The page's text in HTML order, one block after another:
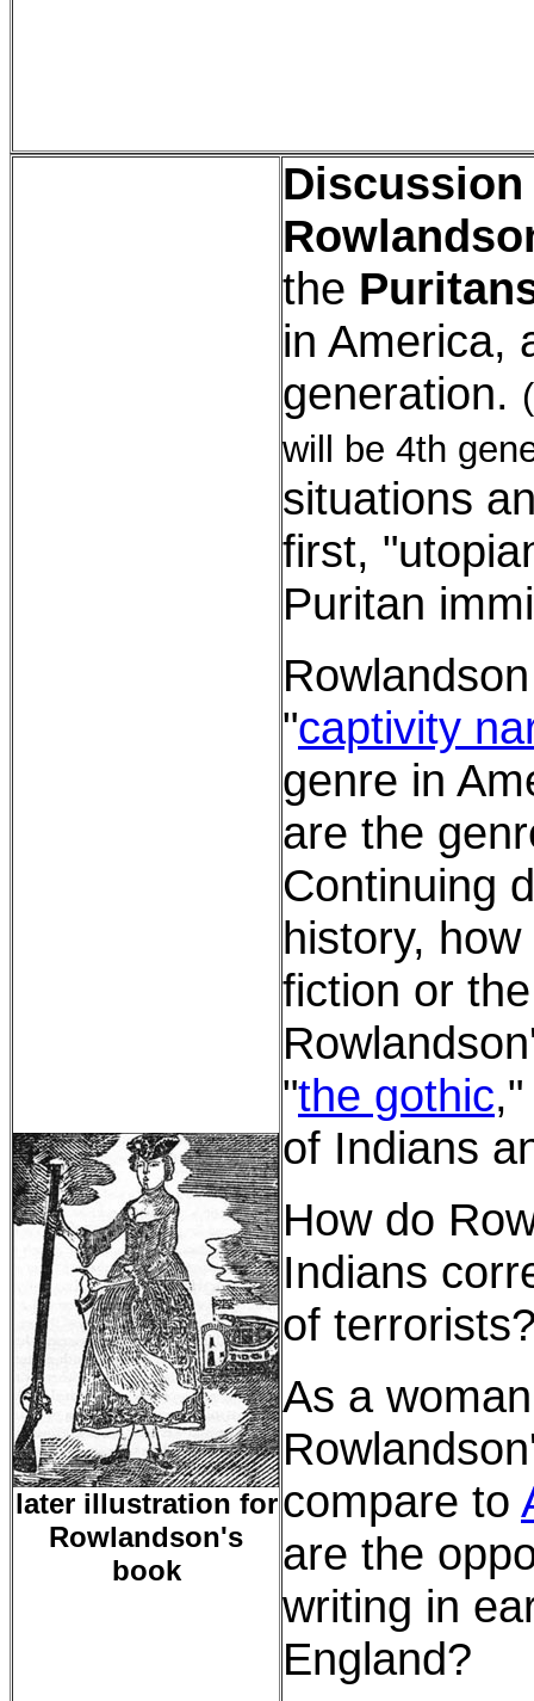
later illustration for
Rowlandson's
book
the
in America,
generation.
will be 4th
situations
first,
Puritan
"captivity
genre in
are the
Continuing
history,
fiction or
"the gothic
of Indians
How do
Indians
of
As a
compare to
are the
writing in
England?